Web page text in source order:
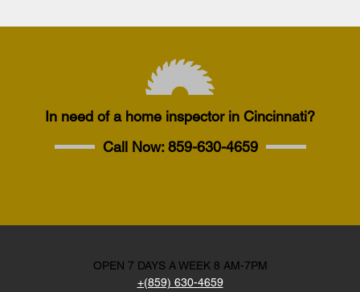
In need of a home inspector in Cincinnati?
Call Now:859-630-4659
OPEN 7 DAYS A WEEK 8 AM-7PM
+(859) 630-4659